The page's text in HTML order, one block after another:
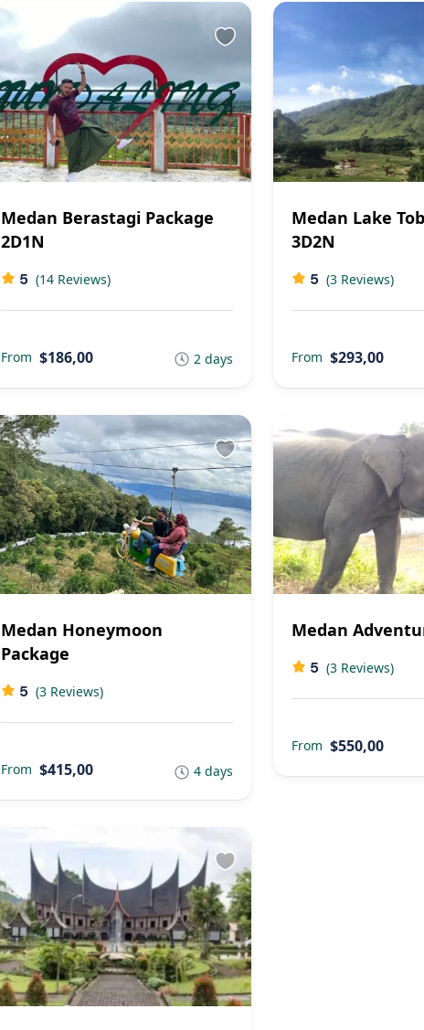
Medan Berastagi Package
2D1N
5 (14 Reviews)
From $186,00 2 days
Medan Lake
3D2N
5 (3 Reviews)
From $293,00
Medan Honeymoon
Package
5 (3 Reviews)
From $415,00 4 days
Medan
5 (3 Reviews)
From $550,00